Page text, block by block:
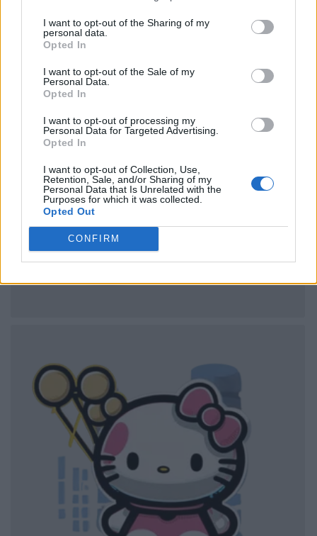
I want to opt-out of the Sharing of my
personal data.
Opted In
I want to opt-out of the Sale of my
Personal Data.
Opted In
I want to opt-out of processing my
Personal Data for Targeted Advertising.
Opted In
I want to opt-out of Collection, Use,
Retention, Sale, and/or Sharing of my
Personal Data that Is Unrelated with the
Purposes for which it was collected.
Opted Out
CONFIRM